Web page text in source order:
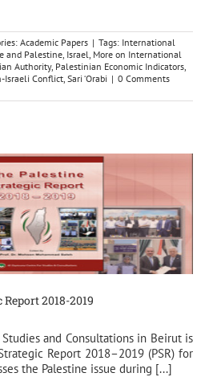
Academic Papers | Tags: International
and Palestine, Israel, More on International
Authority, Palestinian Economic Indicators,
Israeli Conflict, Sari ‘Orabi | 0 Comments
2018-2019
and Consultations in Beirut is
Report 2018–2019 (PSR) for
the Palestine issue during [...]